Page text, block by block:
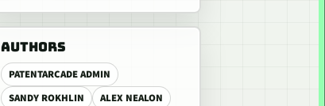
AUTHORS
PATENTARCADE ADMIN
SANDY ROKHLIN
ALEX NEALON